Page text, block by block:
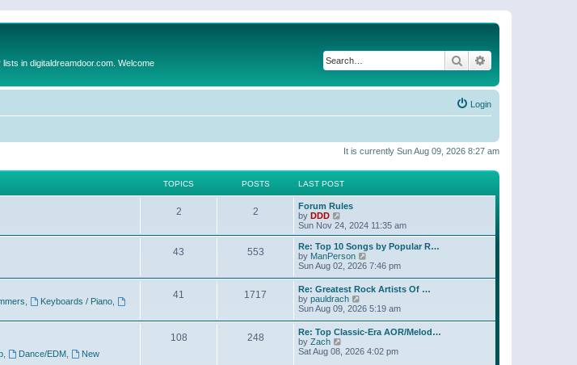
in digitaldreamdoor.com. Welcome Search
Login
It is currently Sun Aug 09, 2026 8:27 am
TOPICS POSTS LAST POST
2 2
Forum Rules
by DDD
i
e
w
t
h
e
l
a
t
e
s
t
o
Sun Nov 24, 2024 11:35 am
43 553
Re: Top 10 Songs by Popular R…
by ManPerson
w
t
h
e
l
a
e
Sun Aug 02, 2026 7:46 pm
Keyboards / Piano
41 1717
Re: Greatest Rock Artists Of …
by pauldrach
i
t
h
e
Sun Aug 09, 2026 5:19 am
Dance/EDM,
New
108 248
Re: Top Classic-Era AOR/Melod…
by Zach
Sat Aug 08, 2026 4:02 pm